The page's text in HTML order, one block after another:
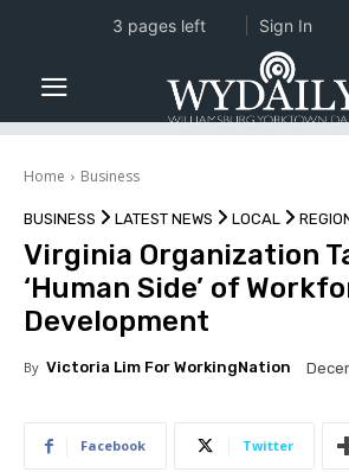
Home Business
BUSINESS LATEST NEWS LOCAL
Virginia Organization
‘Human Side’ of
Development
By Victoria Lim For WorkingNation
Facebook Twitter
3 pages left Sign In